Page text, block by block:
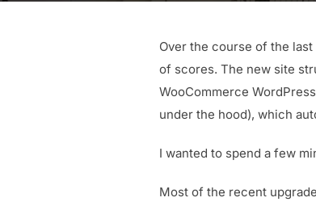
Over the course of the
of scores. The new site
WooCommerce
under the hood), which
I wanted to spend a few
Most of the recent